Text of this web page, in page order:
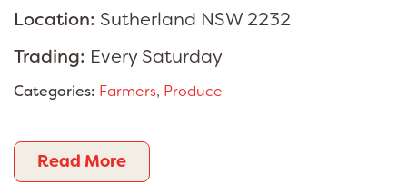
Location: Sutherland NSW 2232
Trading: Every Saturday
Categories: Farmers, Produce
Read More